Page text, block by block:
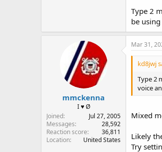
Type 2
be
mmckenna
I ♥ Ø
Joined
Jul 27, 2005
Messages
28,592
Reaction score
36,811
Location
United States
Mar 31,
kd8jwj
Type 2
voice
Mixed
Likely
Try